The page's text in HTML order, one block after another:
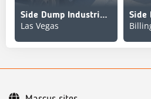
Side Dump Industries DS48EAR2A2T11
Las Vegas
Side